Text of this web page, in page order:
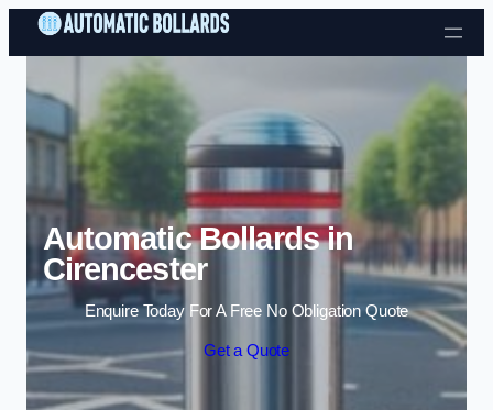
Skip to content
Automatic Bollards in
Cirencester
Enquire Today For A Free No Obligation Quote
Get a Quote